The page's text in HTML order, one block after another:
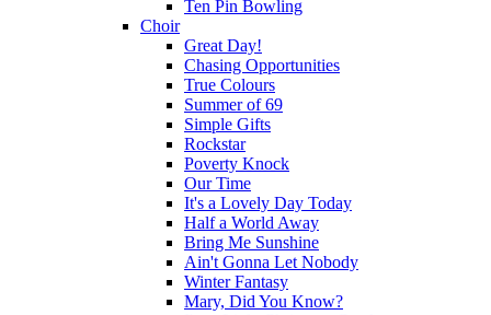
Ten Pin Bowling
Choir
Great Day!
Chasing Opportunities
True Colours
Summer of 69
Simple Gifts
Rockstar
Poverty Knock
Our Time
It's a Lovely Day Today
Half a World Away
Bring Me Sunshine
Ain't Gonna Let Nobody
Winter Fantasy
Mary, Did You Know?